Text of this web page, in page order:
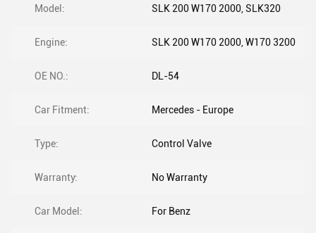
Model: SLK 200 W170 2000, SLK320
Engine: SLK 200 W170 2000, W170 3200
OE NO.: DL-54
Car Fitment: Mercedes - Europe
Type: Control Valve
Warranty: No Warranty
Car Model: For Benz